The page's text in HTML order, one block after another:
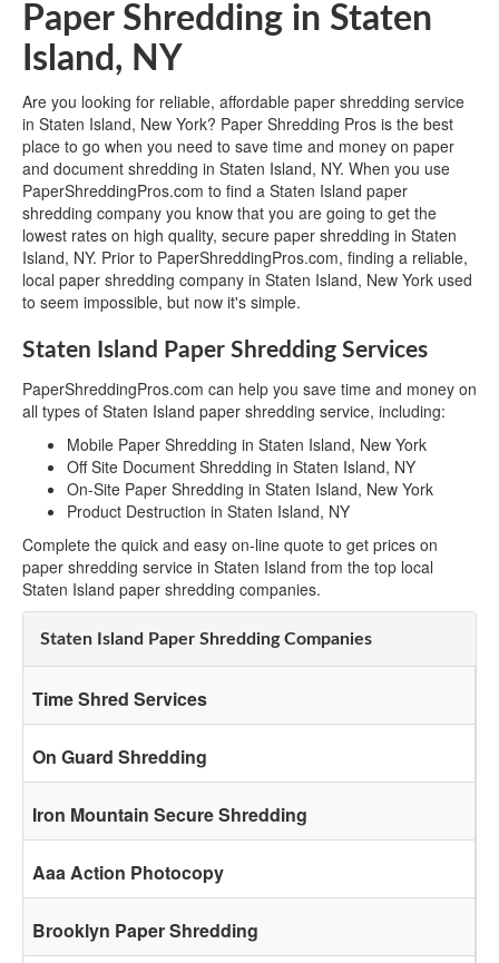
Paper Shredding in Staten
Island, NY
Are you looking for reliable, affordable paper shredding service
in Staten Island, New York? Paper Shredding Pros is the best
place to go when you need to save time and money on paper
and document shredding in Staten Island, NY. When you use
PaperShreddingPros.com to find a Staten Island paper
shredding company you know that you are going to get the
lowest rates on high quality, secure paper shredding in Staten
Island, NY. Prior to PaperShreddingPros.com, finding a reliable,
local paper shredding company in Staten Island, New York used
to seem impossible, but now it's simple.
Staten Island Paper Shredding Services
PaperShreddingPros.com can help you save time and money on
all types of Staten Island paper shredding service, including:
Mobile Paper Shredding in Staten Island, New York
Off Site Document Shredding in Staten Island, NY
On-Site Paper Shredding in Staten Island, New York
Product Destruction in Staten Island, NY
Complete the quick and easy on-line quote to get prices on
paper shredding service in Staten Island from the top local
Staten Island paper shredding companies.
Staten Island Paper Shredding Companies
Time Shred Services
On Guard Shredding
Iron Mountain Secure Shredding
Aaa Action Photocopy
Brooklyn Paper Shredding